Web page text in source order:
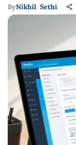
ByNikhil Sethi